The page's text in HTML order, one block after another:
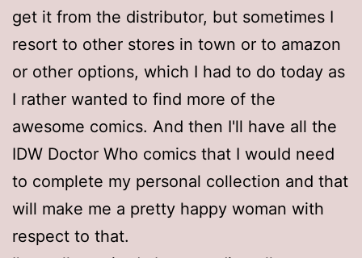
get it from the distributor, but sometimes I
resort to other stores in town or to amazon
or other options, which I had to do today as
I rather wanted to find more of the
awesome comics. And then I'll have all the
IDW Doctor Who comics that I would need
to complete my personal collection and that
will make me a pretty happy woman with
respect to that.